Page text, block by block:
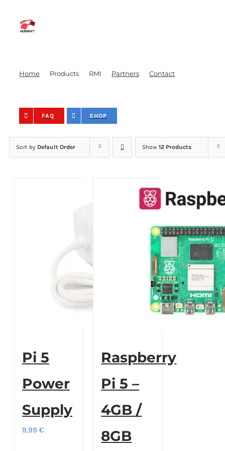
Home Products RMI Partners Contact
FAQ SHOP
Sort by Default Order Show 12 Products
Pi 5
Power
Supply
9,99 €
Raspberry
Pi 5 –
4GB /
8GB